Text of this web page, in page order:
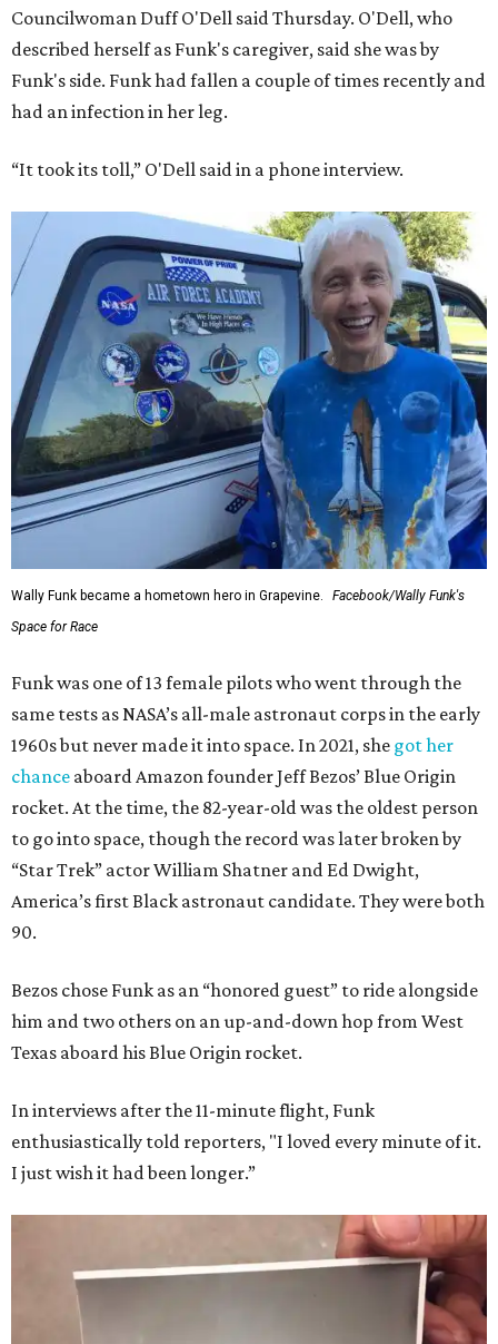
Councilwoman Duff O'Dell said Thursday. O'Dell, who
described herself as Funk's caregiver, said she was by
Funk's side. Funk had fallen a couple of times recently and
had an infection in her leg.
“It took its toll,” O'Dell said in a phone interview.
Wally Funk became a hometown hero in Grapevine.
Facebook/Wally Funk's
Space for Race
Funk was one of 13 female pilots who went through the
same tests as NASA’s all-male astronaut corps in the early
1960s but never made it into space. In 2021, she got her
chance aboard Amazon founder Jeff Bezos’ Blue Origin
rocket. At the time, the 82-year-old was the oldest person
to go into space, though the record was later broken by
“Star Trek” actor William Shatner and Ed Dwight,
America’s first Black astronaut candidate. They were both
90.
Bezos chose Funk as an “honored guest” to ride alongside
him and two others on an up-and-down hop from West
Texas aboard his Blue Origin rocket.
In interviews after the 11-minute flight, Funk
enthusiastically told reporters, "I loved every minute of it.
I just wish it had been longer.”